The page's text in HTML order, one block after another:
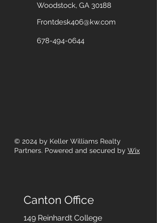
Woodstock, GA 30188
Frontdesk406@kw.com
678-494-0644
© 2024 by Keller Williams Realty
Partners. Powered and secured by Wix
Canton Office
149 Reinhardt College